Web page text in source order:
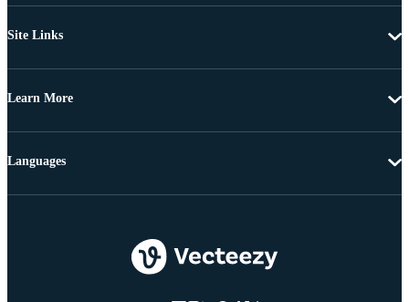
Site Links
Learn More
Languages